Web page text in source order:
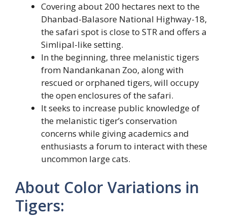
Covering about 200 hectares next to the
Dhanbad-Balasore National Highway-18,
the safari spot is close to STR and offers a
Simlipal-like setting.
In the beginning, three melanistic tigers
from Nandankanan Zoo, along with
rescued or orphaned tigers, will occupy
the open enclosures of the safari.
It seeks to increase public knowledge of
the melanistic tiger’s conservation
concerns while giving academics and
enthusiasts a forum to interact with these
uncommon large cats.
About Color Variations in
Tigers: